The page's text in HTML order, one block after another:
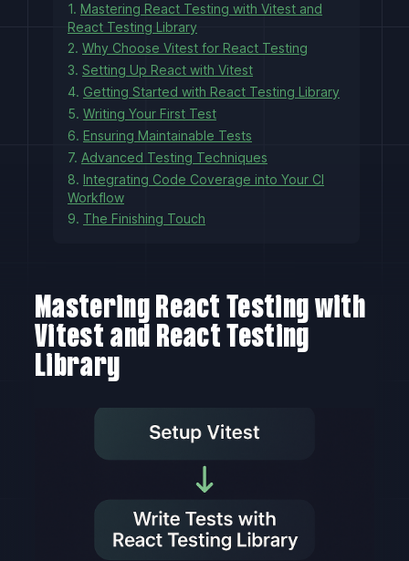
Mastering React Testing with
Vitest and React Testing
Library
1. Mastering React Testing with Vitest and
React Testing Library
2. Why Choose Vitest for React Testing
3. Setting Up React with Vitest
4. Getting Started with React Testing Library
5. Writing Your First Test
6. Ensuring Maintainable Tests
7. Advanced Testing Techniques
8. Integrating Code Coverage into Your CI
Workflow
9. The Finishing Touch